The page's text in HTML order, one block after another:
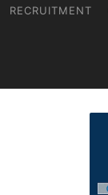
RECRUITMENT